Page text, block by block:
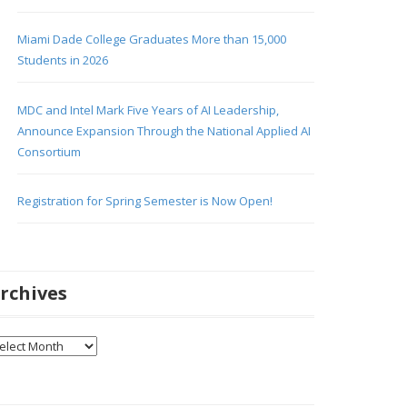
Miami Dade College Graduates More than 15,000
Students in 2026
MDC and Intel Mark Five Years of AI Leadership,
Announce Expansion Through the National Applied AI
Consortium
Registration for Spring Semester is Now Open!